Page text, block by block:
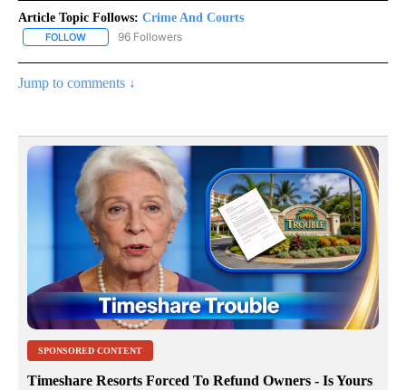
Article Topic Follows: Crime And Courts
FOLLOW FOLLOW "CRIME AND COURTS" TO RECEIVE NOTIFICATIONS
96 Followers
Jump to comments ↓
SPONSORED CONTENT
Timeshare Resorts Forced To Refund Owners - Is Yours